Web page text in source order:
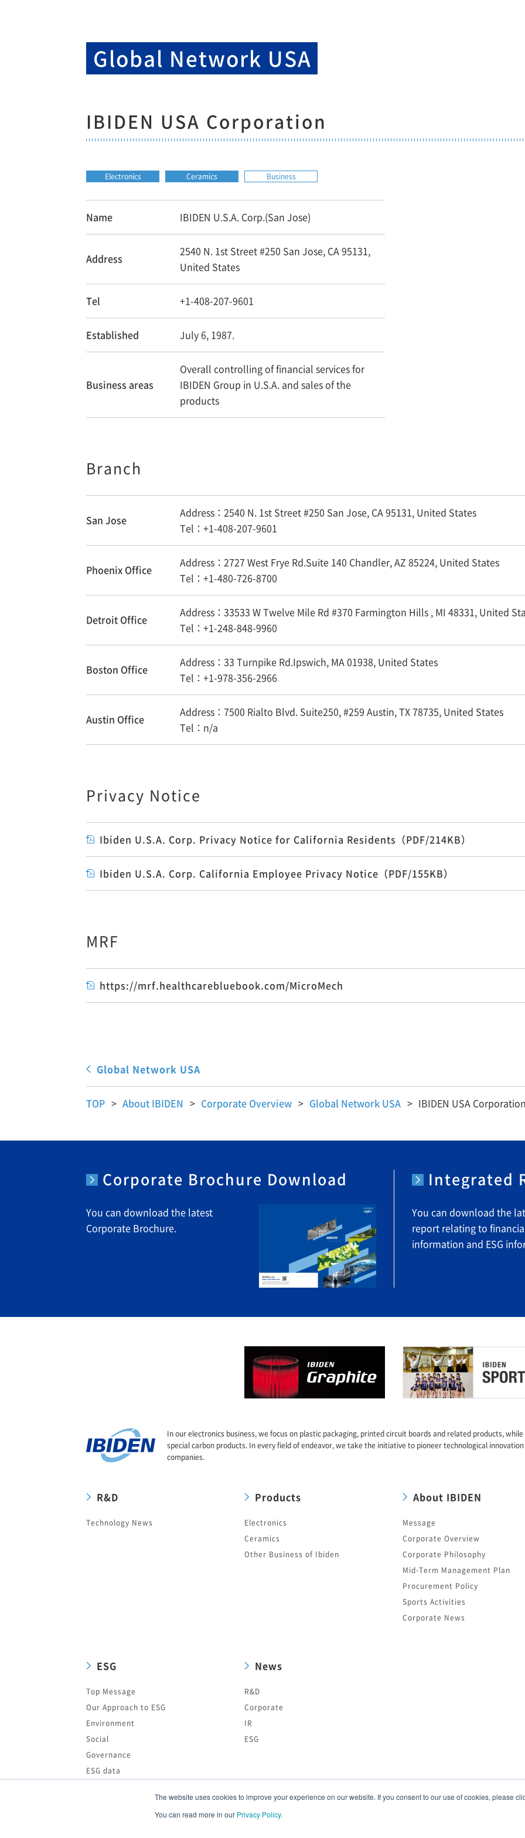
The website uses cookies to improve your experience on our website. If you consent to our use of cookies, please
You can read more in our Privacy Policy.
Global Network USA
IBIDEN USA Corporation
Electronics Ceramics Business
Name IBIDEN U.S.A. Corp.(San Jose)
Address
2540 N. 1st Street #250 San Jose, CA 95131,
United States
Tel +1-408-207-9601
Established July 6, 1987.
Business areas
Overall controlling of financial services for
IBIDEN Group in U.S.A. and sales of the
products
Branch
San Jose
Address：2540 N. 1st Street #250 San Jose, CA 95131, United States
Tel：+1-408-207-9601
Phoenix Office
Address：2727 West Frye Rd.Suite 140 Chandler, AZ 85224, United States
Tel：+1-480-726-8700
Detroit Office
Address：33533 W Twelve Mile Rd #370 Farmington Hills , MI 48331, United
Tel：+1-248-848-9960
Boston Office
Address：33 Turnpike Rd.Ipswich, MA 01938, United States
Tel：+1-978-356-2966
Austin Office
Address：7500 Rialto Blvd. Suite250, #259 Austin, TX 78735, United States
Tel：n/a
Privacy Notice
Ibiden U.S.A. Corp. Privacy Notice for California Residents（PDF/214KB）
Ibiden U.S.A. Corp. California Employee Privacy Notice（PDF/155KB）
MRF
https://mrf.healthcarebluebook.com/MicroMech
Global Network USA
TOP About IBIDEN Corporate Overview Global Network USA IBIDEN USA
Corporate Brochure Download
You can download the latest
Corporate Brochure.
Integrated
You can download the
report relating to
information and ESG
In our electronics business, we focus on plastic packaging, printed circuit boards and related products,
special carbon products. In every field of endeavor, we take the initiative to pioneer technological
companies.
R&D
Technology News
Products
Electronics
Ceramics
Other Business of Ibiden
About IBIDEN
Message
Corporate Overview
Corporate Philosophy
Mid-Term Management Plan
Procurement Policy
Sports Activities
Corporate News
ESG
Top Message
Our Approach to ESG
Environment
Social
Governance
ESG data
News
R&D
Corporate
IR
ESG